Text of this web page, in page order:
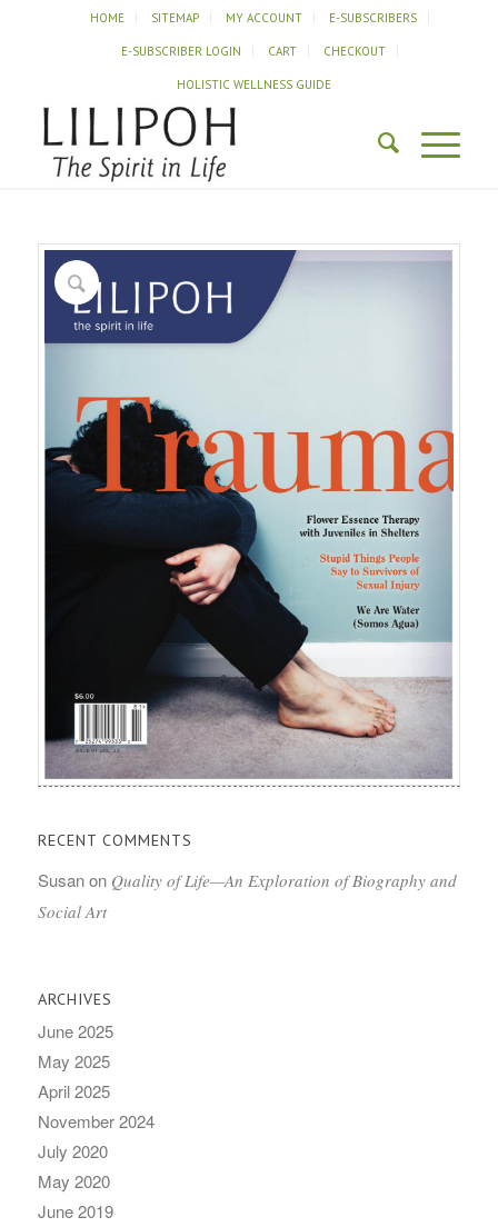
HOME SITEMAP MY ACCOUNT E-SUBSCRIBERS
E-SUBSCRIBER LOGIN CART CHECKOUT
HOLISTIC WELLNESS GUIDE
RECENT COMMENTS
Susanon Quality of Life—An Exploration of Biography and
Social Art
ARCHIVES
June 2025
May 2025
April 2025
November 2024
July 2020
May 2020
June 2019